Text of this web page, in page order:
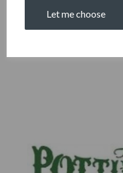
Let me choose